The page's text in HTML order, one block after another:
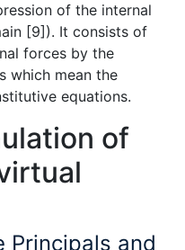
of the internal
[9]). It consists of
forces by the
which mean the
equations.
of
Principals and